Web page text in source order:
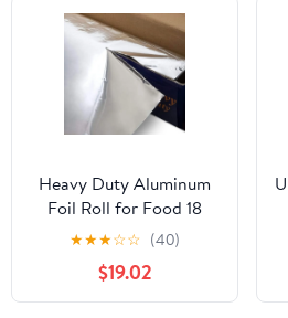
Heavy Duty Aluminum
Foil Roll for Food 18
Inches 500 FT Heavy
Duty Food Safe Foil
Wrap
★★★☆☆ (40)
$19.02